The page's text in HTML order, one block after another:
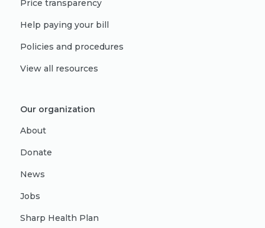
Price transparency
Help paying your bill
Policies and procedures
View all resources
Our organization
About
Donate
News
Jobs
Sharp Health Plan